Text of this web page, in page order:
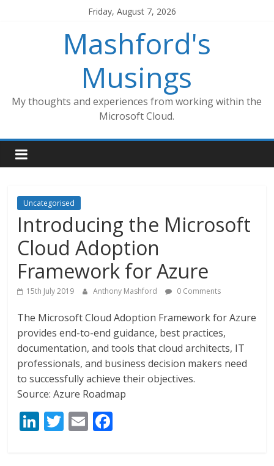
Friday, August 7, 2026
Mashford's
Musings
My thoughts and experiences from working within the
Microsoft Cloud.
Uncategorised
Introducing the Microsoft
Cloud Adoption
Framework for Azure
15th July 2019 Anthony Mashford 0 Comments
The Microsoft Cloud Adoption Framework for Azure
provides end-to-end guidance, best practices,
documentation, and tools that cloud architects, IT
professionals, and business decision makers need
to successfully achieve their objectives.
Source: Azure Roadmap
Li T E